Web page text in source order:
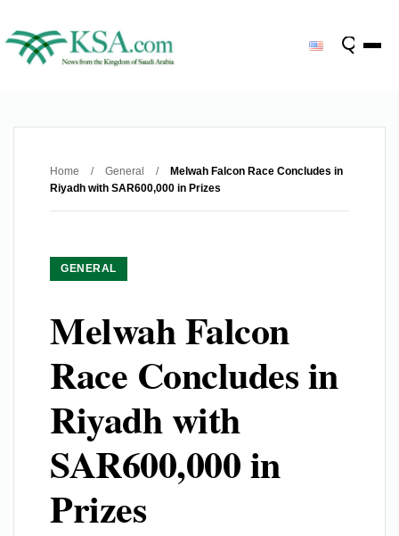
Home / General /
Melwah Falcon Race Concludes in
Riyadh with SAR600,000 in Prizes
GENERAL
Melwah Falcon
Race Concludes in
Riyadh with
SAR600,000 in
Prizes